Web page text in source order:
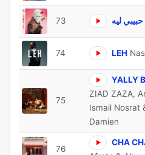
73 حبيبي ليه
74 LEH
75
YALLY
ZIAD ZAZA,
Ismail Nosrat
Damien
76
CHA